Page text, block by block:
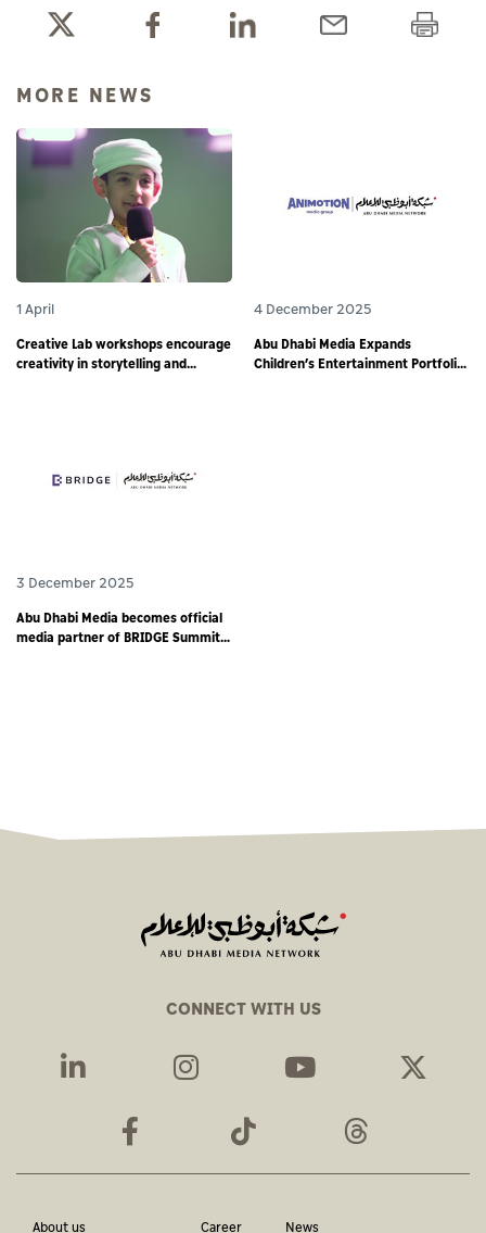
MORE NEWS
1 April
Creative Lab workshops encourage
creativity in storytelling and
4 December 2025
Abu Dhabi Media Expands
Children’s Entertainment Portfolio
3 December 2025
Abu Dhabi Media becomes official
media partner of BRIDGE Summit
CONNECT WITH US
About us Career News